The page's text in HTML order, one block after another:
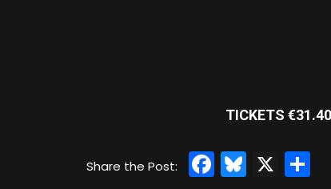
TICKETS
Facebook
Bluesky
X